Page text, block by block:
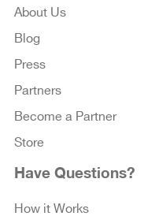
About Us
Blog
Press
Partners
Become a Partner
Store
Have Questions?
How it Works